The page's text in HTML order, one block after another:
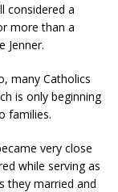
considered a
more than a
Jenner.
many Catholics
is only beginning
families.
very close
while serving as
they married and